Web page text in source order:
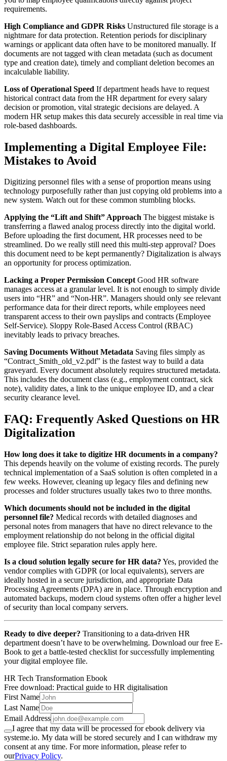
requirements.
High Compliance and GDPR Risks Unstructured file storage is a
nightmare for data protection. Retention periods for disciplinary
warnings or applicant data often have to be monitored manually. If
documents are not tagged with clean metadata (such as document
type and creation date), timely and compliant deletion becomes an
incalculable liability.
Loss of Operational Speed If department heads have to request
historical contract data from the HR department for every salary
decision or promotion, vital strategic decisions are delayed. A
modern HR setup makes this data securely accessible in real time via
role-based dashboards.
Implementing a Digital Employee File:
Mistakes to Avoid
Digitizing personnel files with a sense of proportion means using
technology purposefully rather than just copying old problems into a
new system. Watch out for these common stumbling blocks.
Applying the “Lift and Shift” Approach The biggest mistake is
transferring a flawed analog process directly into the digital world.
Before uploading the first document, HR processes need to be
streamlined. Do we really still need this multi-step approval? Does
this document need to be kept permanently? Digitalization is always
an opportunity for process optimization.
Lacking a Proper Permission ConceptGood HR software
manages access at a granular level. It is not enough to simply divide
users into “HR” and “Non-HR”. Managers should only see relevant
performance data for their direct reports, while employees need
transparent access to their own payslips and contracts (Employee
Self-Service). Sloppy Role-Based Access Control (RBAC)
inevitably leads to privacy breaches.
Saving Documents Without Metadata Saving files simply as
“Contract_Smith_old_v2.pdf” is the fastest way to build a data
graveyard. Every document absolutely requires structured metadata.
This includes the document class (e.g., employment contract, sick
note), validity dates, a link to the unique employee ID, and a clear
security clearance level.
FAQ: Frequently Asked Questions on HR
Digitalization
How long does it take to digitize HR documents in a company?
This depends heavily on the volume of existing records. The purely
technical implementation of a SaaS solution is often completed in a
few weeks. However, cleaning up legacy files and defining new
processes and folder structures usually takes two to three months.
Which documents should not be included in the digital
personnel file? Medical records with detailed diagnoses and
personal notes from managers that have no direct relevance to the
employment relationship do not belong in the official digital
employee file. Strict separation rules apply here.
Is a cloud solution legally secure for HR data? Yes, provided the
vendor complies with GDPR (or local equivalents), servers are
ideally hosted in a secure jurisdiction, and appropriate Data
Processing Agreements (DPA) are in place. Through encryption and
automated backups, modern cloud systems often offer a higher level
of security than local company servers.
Ready to dive deeper? Transitioning to a data-driven HR
department doesn’t have to be overwhelming. Download our free E-
Book to get a battle-tested checklist for successfully implementing
your digital employee file.
HR Tech Transformation Ebook
Free download: Practical guide to HR digitalisation
First Name
Last Name
Email Address
I agree that my data will be processed for ebook delivery via
systeme.io. My data will be stored securely and I can withdraw my
consent at any time. For more information, please refer to
ourPrivacy Policy.